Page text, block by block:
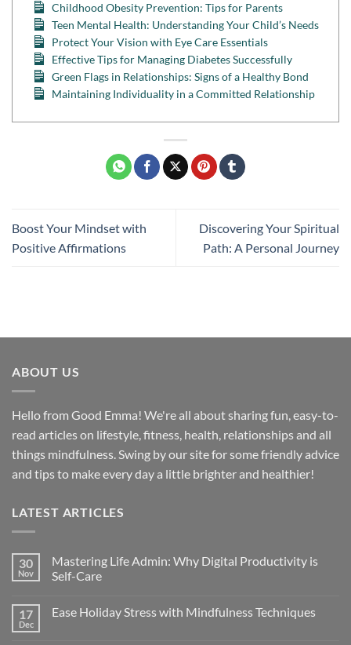
Childhood Obesity Prevention: Tips for Parents
Teen Mental Health: Understanding Your Child’s Needs
Protect Your Vision with Eye Care Essentials
Effective Tips for Managing Diabetes Successfully
Green Flags in Relationships: Signs of a Healthy Bond
Maintaining Individuality in a Committed Relationship
Boost Your Mindset with
Positive Affirmations
Discovering Your Spiritual
Path: A Personal Journey
ABOUT US
Hello from Good Emma! We're all about sharing fun, easy-to-
read articles on lifestyle, fitness, health, relationships and all
things mindfulness. Swing by our site for some friendly advice
and tips to make every day a little brighter and healthier!
LATEST ARTICLES
30
Nov
Mastering Life Admin: Why Digital Productivity is
Self-Care
17
Dec
Ease Holiday Stress with Mindfulness Techniques